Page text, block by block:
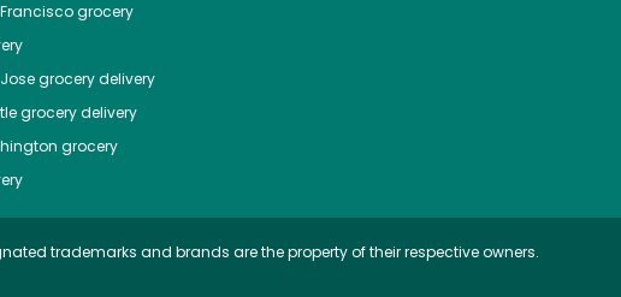
grocery
grocery delivery
grocery delivery
grocery
trademarks and brands are the property of their respective owners.